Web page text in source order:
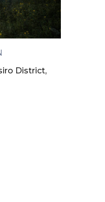
District,